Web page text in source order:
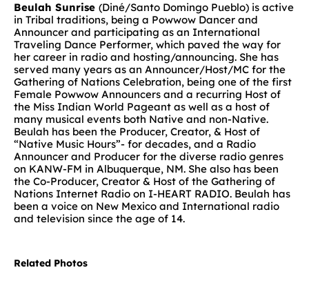
Beulah Sunrise (Diné/Santo Domingo Pueblo) is active
in Tribal traditions, being a Powwow Dancer and
Announcer and participating as an International
Traveling Dance Performer, which paved the way for
her career in radio and hosting/announcing. She has
served many years as an Announcer/Host/MC for the
Gathering of Nations Celebration, being one of the first
Female Powwow Announcers and a recurring Host of
the Miss Indian World Pageant as well as a host of
many musical events both Native and non-Native.
Beulah has been the Producer, Creator, & Host of
“Native Music Hours”- for decades, and a Radio
Announcer and Producer for the diverse radio genres
on KANW-FM in Albuquerque, NM. She also has been
the Co-Producer, Creator & Host of the Gathering of
Nations Internet Radio on I-HEART RADIO. Beulah has
been a voice on New Mexico and International radio
and television since the age of 14.
Related Photos